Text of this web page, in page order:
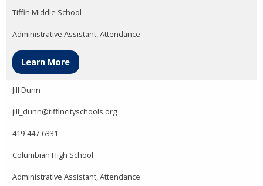
Tiffin Middle School
Administrative Assistant, Attendance
Learn More
Jill Dunn
jill_dunn@tiffincityschools.org
419-447-6331
Columbian High School
Administrative Assistant, Attendance